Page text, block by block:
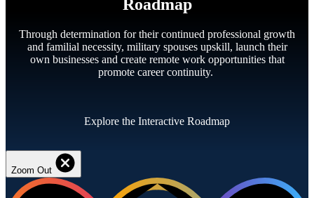
Roadmap
Through determination for their continued professional growth
and familial necessity, military spouses upskill, launch their
own businesses and create remote work opportunities that
promote career continuity.
Explore the Interactive Roadmap
Zoom Out